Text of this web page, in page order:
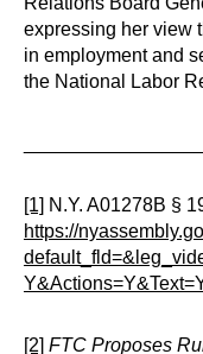
expressing her view
in employment and
the National Labor
[1] N.Y. A01278B §
https://
[2] FTC Proposes